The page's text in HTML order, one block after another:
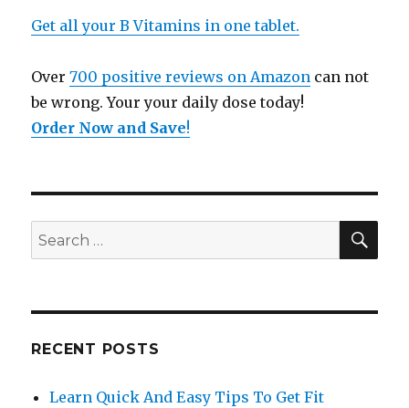
Get all your B Vitamins in one tablet.
Over700 positive reviews on Amazon can not
be wrong. Your your daily dose today!
Order Now and Save!
Search
for:
RECENT POSTS
Learn Quick And Easy Tips To Get Fit